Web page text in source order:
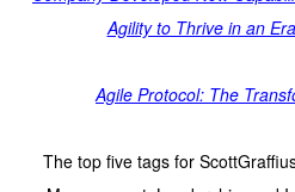
Agility to Thrive in an
Agile Protocol: The
The top five tags for